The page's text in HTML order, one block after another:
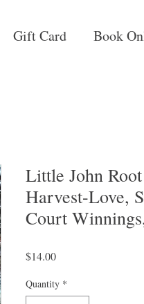
Gift Card Book
Little John
Harvest-Love,
Court
$14.00Price
Quantity *